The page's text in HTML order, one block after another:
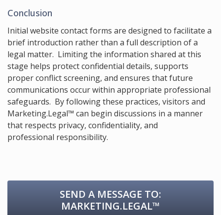
Conclusion
Initial website contact forms are designed to facilitate a
brief introduction rather than a full description of a
legal matter. Limiting the information shared at this
stage helps protect confidential details, supports
proper conflict screening, and ensures that future
communications occur within appropriate professional
safeguards. By following these practices, visitors and
Marketing.Legal™ can begin discussions in a manner
that respects privacy, confidentiality, and
professional responsibility.
SEND A MESSAGE TO:
MARKETING.LEGAL™